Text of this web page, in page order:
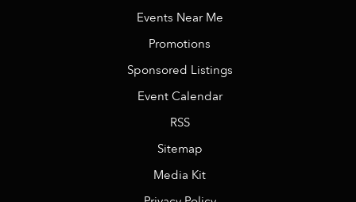
Events Near Me
Promotions
Sponsored Listings
Event Calendar
RSS
Sitemap
Media Kit